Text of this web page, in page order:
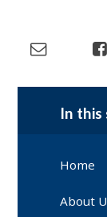
In this
Home
About